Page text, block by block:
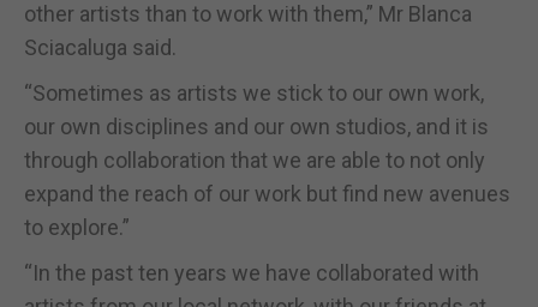
other artists than to work with them,” Mr Blanca
Sciacaluga said.
“Sometimes as artists we stick to our own work,
our own disciplines and our own studios, and it is
through collaboration that we are able to not only
expand the reach of our work but find new avenues
to explore.”
“In the past ten years we have collaborated with